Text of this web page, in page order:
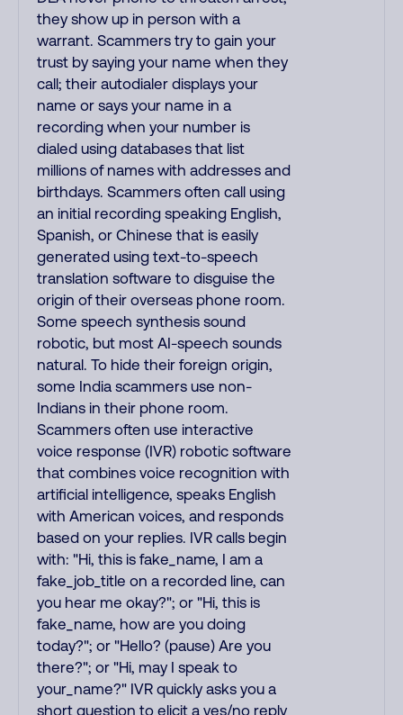
they show up in person with a
warrant. Scammers try to gain your
trust by saying your name when they
call; their autodialer displays your
name or says your name in a
recording when your number is
dialed using databases that list
millions of names with addresses and
birthdays. Scammers often call using
an initial recording speaking English,
Spanish, or Chinese that is easily
generated using text-to-speech
translation software to disguise the
origin of their overseas phone room.
Some speech synthesis sound
robotic, but most AI-speech sounds
natural. To hide their foreign origin,
some India scammers use non-
Indians in their phone room.
Scammers often use interactive
voice response (IVR) robotic software
that combines voice recognition with
artificial intelligence, speaks English
with American voices, and responds
based on your replies. IVR calls begin
with: "Hi, this is fake_name, I am a
fake_job_title on a recorded line, can
you hear me okay?"; or "Hi, this is
fake_name, how are you doing
today?"; or "Hello? (pause) Are you
there?"; or "Hi, may I speak to
your_name?" IVR quickly asks you a
short question to elicit a yes/no reply